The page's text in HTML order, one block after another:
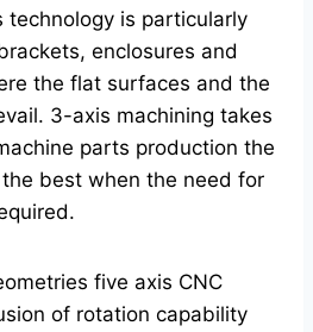
technology is particularly
enclosures and
the flat surfaces and the
3-axis machining takes
parts production the
best when the need for
five axis CNC
of rotation capability